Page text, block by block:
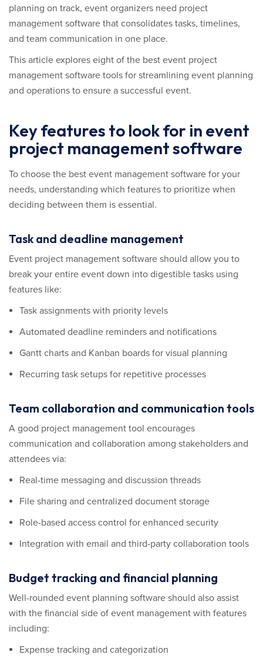
planning on track, event organizers need project
management software that consolidates tasks, timelines,
and team communication in one place.
This article explores eight of the best event project
management software tools for streamlining event planning
and operations to ensure a successful event.
Key features to look for in event
project management software
To choose the best event management software for your
needs, understanding which features to prioritize when
deciding between them is essential.
Task and deadline management
Event project management software should allow you to
break your entire event down into digestible tasks using
features like:
Task assignments with priority levels
Automated deadline reminders and notifications
Gantt charts and Kanban boards for visual planning
Recurring task setups for repetitive processes
Team collaboration and communication tools
A good project management tool encourages
communication and collaboration among stakeholders and
attendees via:
Real-time messaging and discussion threads
File sharing and centralized document storage
Role-based access control for enhanced security
Integration with email and third-party collaboration tools
Budget tracking and financial planning
Well-rounded event planning software should also assist
with the financial side of event management with features
including:
Expense tracking and categorization